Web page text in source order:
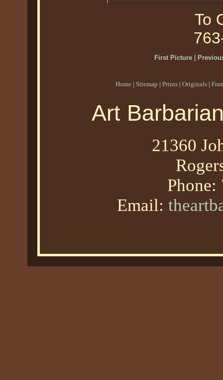
To
First Picture|
Home | Sitemap | Prints | Originals |
Art
21360
Phone:
Email: